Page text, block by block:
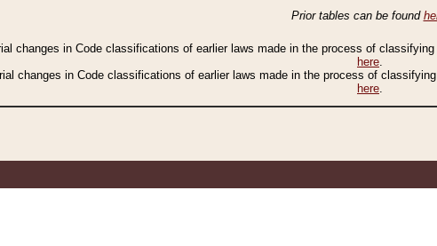
Prior tables can be found
changes in Code classifications of earlier laws made in the process of
here.
changes in Code classifications of earlier laws made in the process of
here.